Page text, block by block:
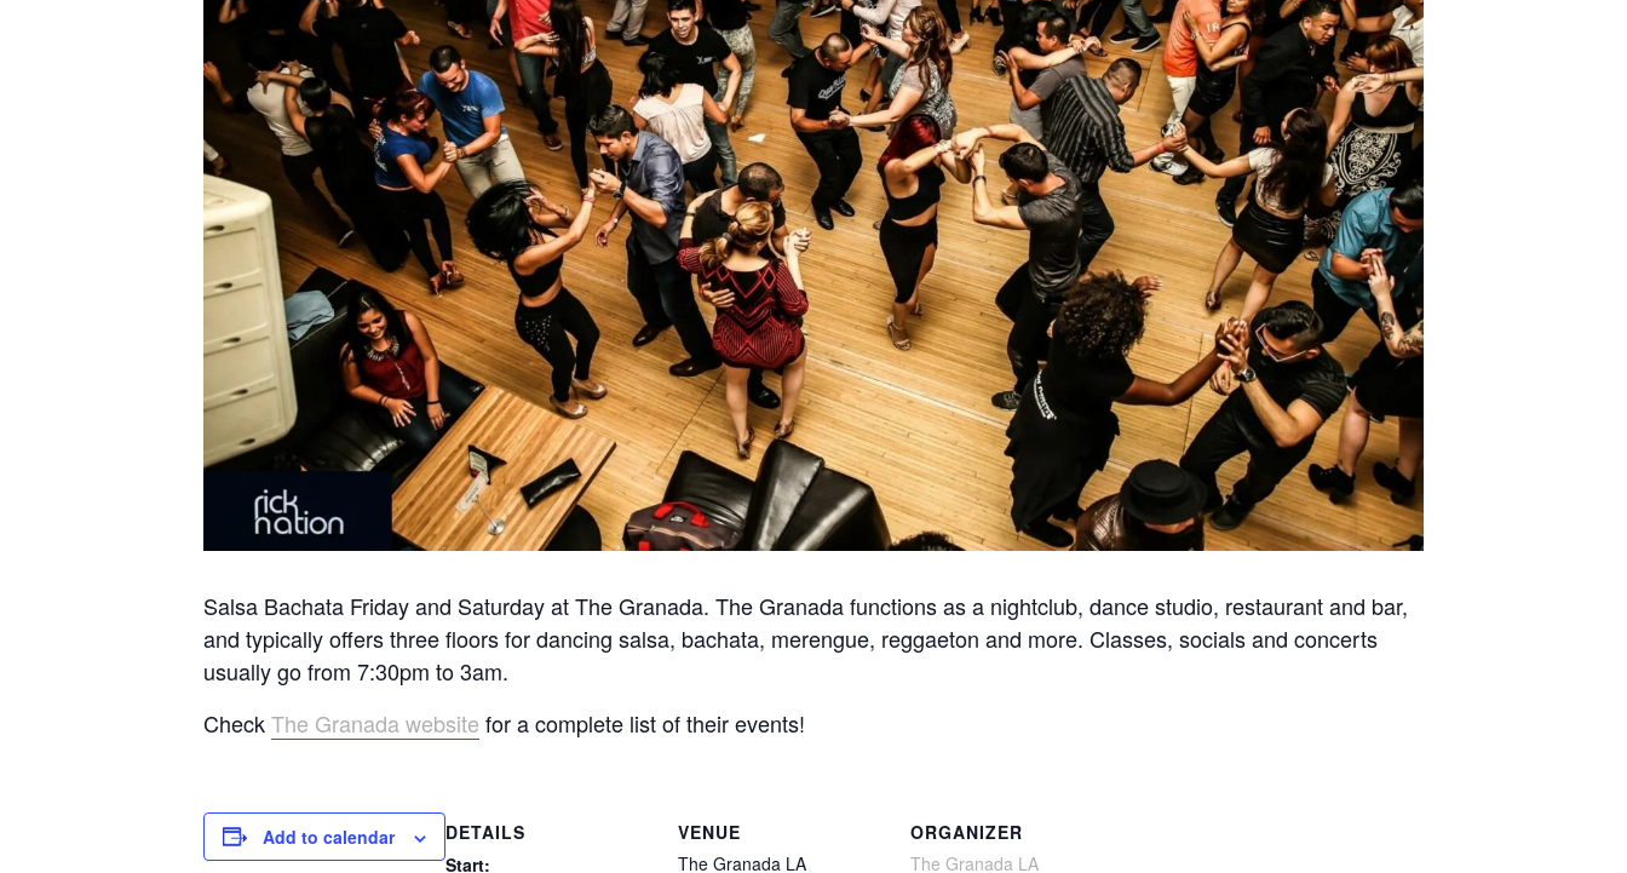
Salsa Bachata Friday and Saturday at The Granada. The Granada functions as a nightclub, dance studio, restaurant and bar,
and typically offers three floors for dancing salsa, bachata, merengue, reggaeton and more. Classes, socials and concerts
usually go from 7:30pm to 3am.
CheckThe Granada website for a complete list of their events!
Add to calendar
DETAILS
Start:
VENUE
The Granada LA
ORGANIZER
The Granada LA